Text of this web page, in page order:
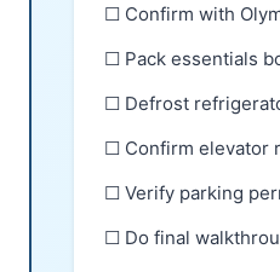
☐ Confirm with
☐ Pack essentials
☐ Defrost
☐ Confirm elevator
☐ Verify parking
☐ Do final